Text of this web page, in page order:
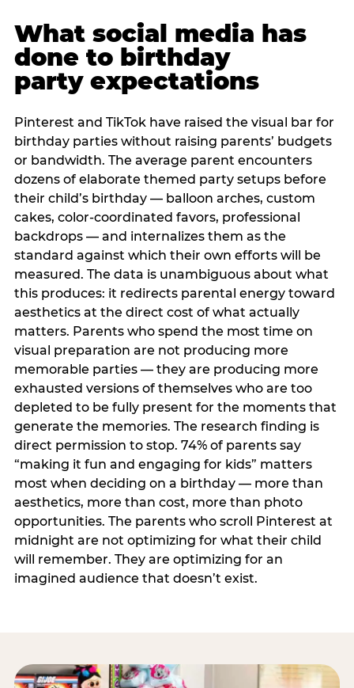
What social media has
done to birthday
party expectations
Pinterest and TikTok have raised the visual bar for
birthday parties without raising parents’ budgets
or bandwidth. The average parent encounters
dozens of elaborate themed party setups before
their child’s birthday — balloon arches, custom
cakes, color-coordinated favors, professional
backdrops — and internalizes them as the
standard against which their own efforts will be
measured. The data is unambiguous about what
this produces: it redirects parental energy toward
aesthetics at the direct cost of what actually
matters. Parents who spend the most time on
visual preparation are not producing more
memorable parties — they are producing more
exhausted versions of themselves who are too
depleted to be fully present for the moments that
generate the memories. The research finding is
direct permission to stop. 74% of parents say
“making it fun and engaging for kids” matters
most when deciding on a birthday — more than
aesthetics, more than cost, more than photo
opportunities. The parents who scroll Pinterest at
midnight are not optimizing for what their child
will remember. They are optimizing for an
imagined audience that doesn’t exist.